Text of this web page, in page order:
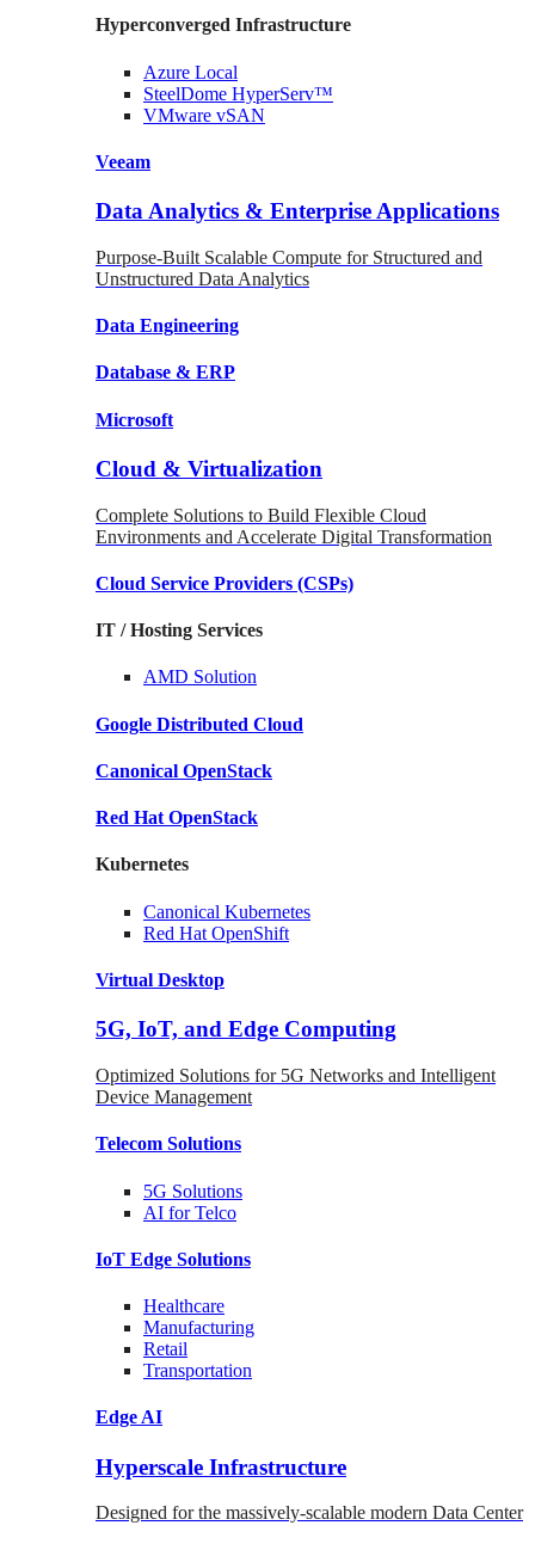
Hyperconverged Infrastructure
Azure Local
SteelDome HyperServ™
VMware vSAN
Veeam
Data Analytics & Enterprise Applications
Purpose-Built Scalable Compute for Structured and
Unstructured Data Analytics
Data Engineering
Database & ERP
Microsoft
Cloud & Virtualization
Complete Solutions to Build Flexible Cloud
Environments and Accelerate Digital Transformation
Cloud Service Providers (CSPs)
IT / Hosting Services
AMD Solution
Google Distributed Cloud
Canonical OpenStack
Red Hat OpenStack
Kubernetes
Canonical Kubernetes
Red Hat OpenShift
Virtual Desktop
5G, IoT, and Edge Computing
Optimized Solutions for 5G Networks and Intelligent
Device Management
Telecom Solutions
5G Solutions
AI for Telco
IoT Edge Solutions
Healthcare
Manufacturing
Retail
Transportation
Edge AI
Hyperscale Infrastructure
Designed for the massively-scalable modern Data Center